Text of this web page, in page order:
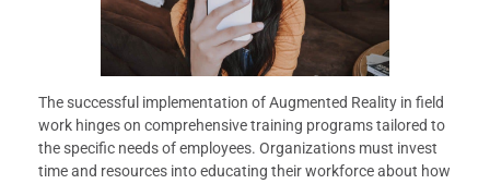
The successful implementation of Augmented Reality in field
work hinges on comprehensive training programs tailored to
the specific needs of employees. Organizations must invest
time and resources into educating their workforce about how